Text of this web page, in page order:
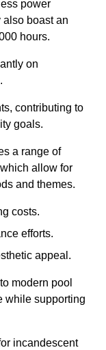
power
also boast an
hours.
on
contributing to
goals.
a range of
allow for
and themes.
costs.
efforts.
appeal.
modern pool
while supporting
incandescent